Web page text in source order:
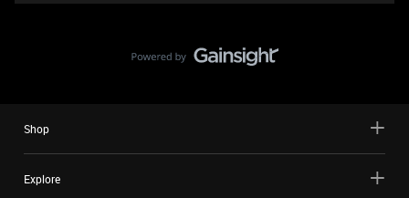
Shop
Explore